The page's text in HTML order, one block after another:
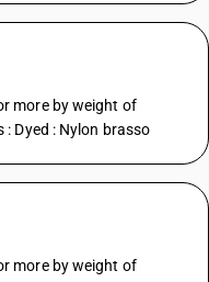
more by weight of
Dyed : Nylon brasso
more by weight of